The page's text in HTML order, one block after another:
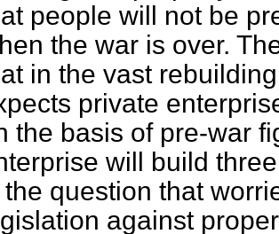
people will not be
the war is over.
in the vast
private
the basis of pre-war
will build
the question that
against